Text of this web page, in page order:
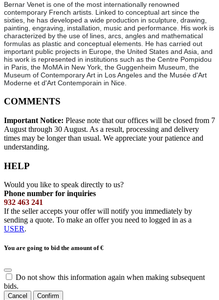
Bernar Venet is one of the most internationally renowned
contemporary French artists. Linked to conceptual art since the
sixties, he has developed a wide production in sculpture, drawing,
painting, engraving, installation, music and performance. His work is
characterized by the use of lines, arcs, angles and mathematical
formulas as plastic and conceptual elements. He has carried out
important public projects in Europe, the United States and Asia, and
his work is represented in institutions such as the Centre Pompidou
in Paris, the MoMA in New York, the Guggenheim Museum, the
Museum of Contemporary Art in Los Angeles and the Musée d'Art
Moderne et d'Art Contemporain in Nice.
COMMENTS
Important Notice: Please note that our offices will be closed from 7
August through 30 August. As a result, processing and delivery
times may be longer than usual. We appreciate your patience and
understanding.
HELP
Would you like to speak directly to us?
Phone number for inquiries
932 463 241
If the seller accepts your offer will notify you immediately by
sending a quote. To make an offer you need to logged in as a
USER.
You are going to bid the amount of€
Do not show this information again when making subsequent
bids.
Cancel Confirm